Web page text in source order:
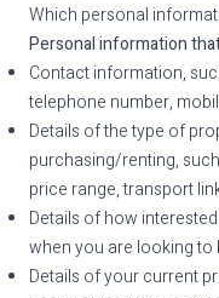
Which personal
Personal information
Contact information,
telephone number,
Details of the type of
purchasing/renting,
price range, transport
Details of how
when you are looking to
Details of your current